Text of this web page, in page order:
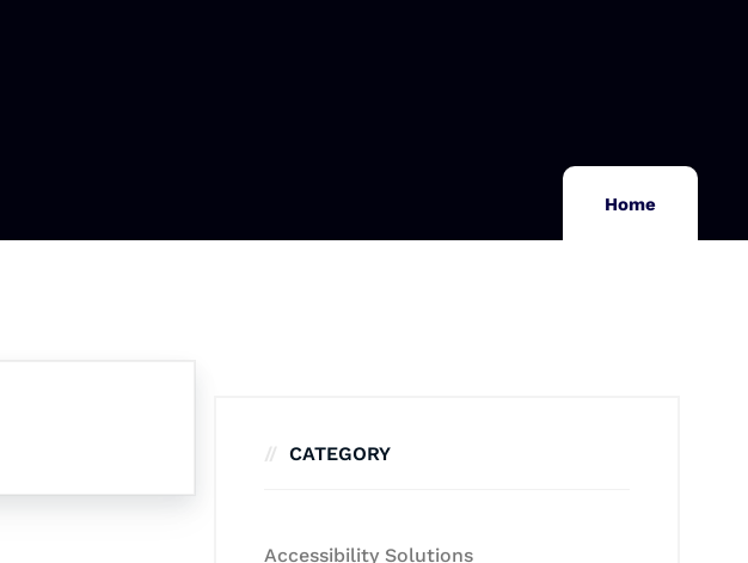
Home
CATEGORY
Accessibility Solutions